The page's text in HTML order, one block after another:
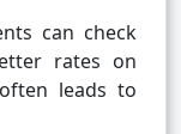
can check
rates on
leads to